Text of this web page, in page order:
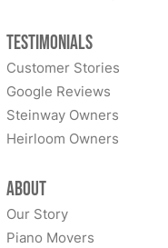
Testimonials
Customer Stories
Google Reviews
Steinway Owners
Heirloom Owners
About
Our Story
Piano Movers